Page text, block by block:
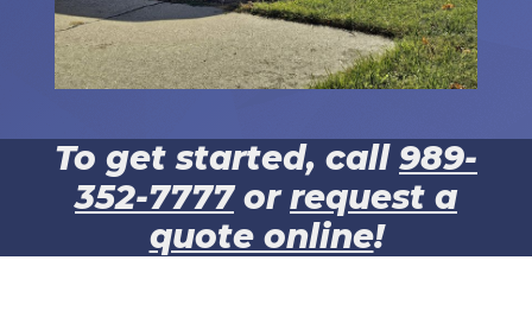
To get started, call 989-
352-7777orrequest a
quote online!